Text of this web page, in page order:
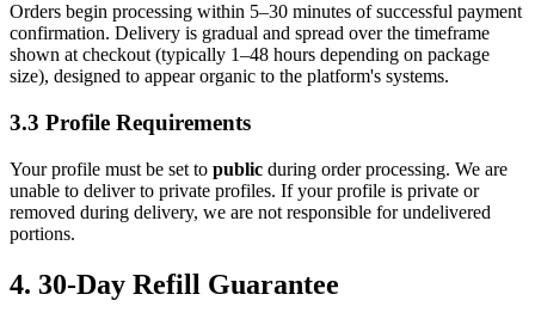
Orders begin processing within 5–30 minutes of successful payment
confirmation. Delivery is gradual and spread over the timeframe
shown at checkout (typically 1–48 hours depending on package
size), designed to appear organic to the platform's systems.
3.3 Profile Requirements
Your profile must be set to public during order processing. We are
unable to deliver to private profiles. If your profile is private or
removed during delivery, we are not responsible for undelivered
portions.
4. 30-Day Refill Guarantee